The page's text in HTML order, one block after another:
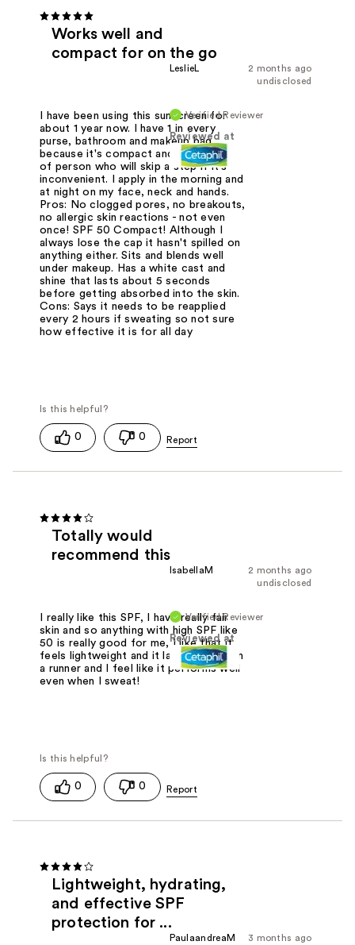
Works well and
compact for on the go
2 months ago
LeslieL
undisclosed
Verified Reviewer
Reviewed at
I have been using this sunscreen for
about 1 year now. I have 1 in every
purse, bathroom and makeup bag
because it's compact and I'm the type
of person who will skip a step if it's
inconvenient. I apply in the morning and
at night on my face, neck and hands.
Pros: No clogged pores, no breakouts,
no allergic skin reactions - not even
once! SPF 50 Compact! Although I
always lose the cap it hasn't spilled on
anything either. Sits and blends well
under makeup. Has a white cast and
shine that lasts about 5 seconds
before getting absorbed into the skin.
Cons: Says it needs to be reapplied
every 2 hours if sweating so not sure
how effective it is for all day
0 0
Totally would
recommend this
2 months ago
IsabellaM
undisclosed
Verified Reviewer
Reviewed at
I really like this SPF, I have really fair
skin and so anything with high SPF like
50 is really good for me, I like that it
feels lightweight and it lasts all day, I'm
a runner and I feel like it performs well
even when I sweat!
0 0
Lightweight, hydrating,
and effective SPF
protection for ...
3 months ago
PaulaandreaM